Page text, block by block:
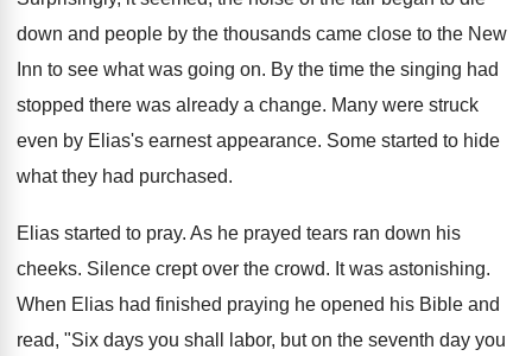
down and people by the thousands came close to the New
Inn to see what was going on. By the time the singing had
stopped there was already a change. Many were struck
even by Elias's earnest appearance. Some started to hide
what they had purchased.
Elias started to pray. As he prayed tears ran down his
cheeks. Silence crept over the crowd. It was astonishing.
When Elias had finished praying he opened his Bible and
read, "Six days you shall labor, but on the seventh day you